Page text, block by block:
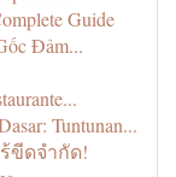
Guide
Đảm...
Tuntunan...
ขีดจำกัด!